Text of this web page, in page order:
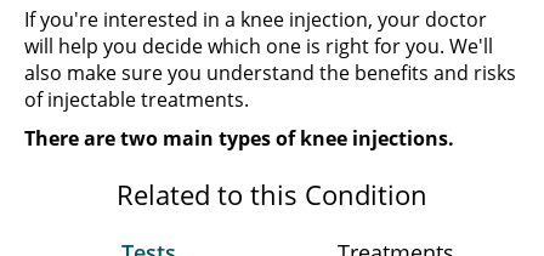
If you're interested in a knee injection, your doctor
will help you decide which one is right for you. We'll
also make sure you understand the benefits and risks
of injectable treatments.
There are two main types of knee injections.
Related to this Condition